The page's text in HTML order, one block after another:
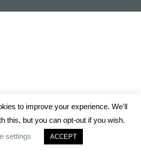
to improve your experience. We'll
this, but you can opt-out if you wish.
settings
ACCEPT